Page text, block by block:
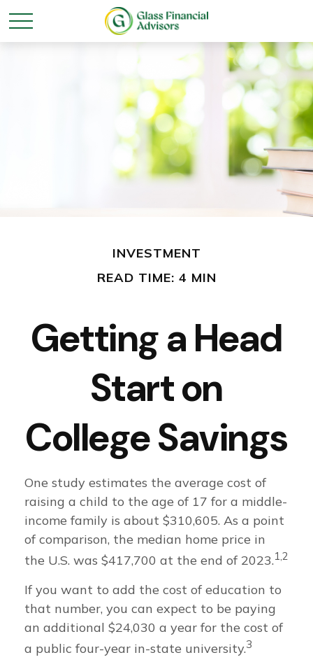
INVESTMENT
READ TIME: 4 MIN
Getting a Head
Start on
College Savings
One study estimates the average cost of
raising a child to the age of 17 for a middle-
income family is about $310,605. As a point
of comparison, the median home price in
the U.S. was $417,700 at the end of 2023.1,2
If you want to add the cost of education to
that number, you can expect to be paying
an additional $24,030 a year for the cost of
a public four-year in-state university.3